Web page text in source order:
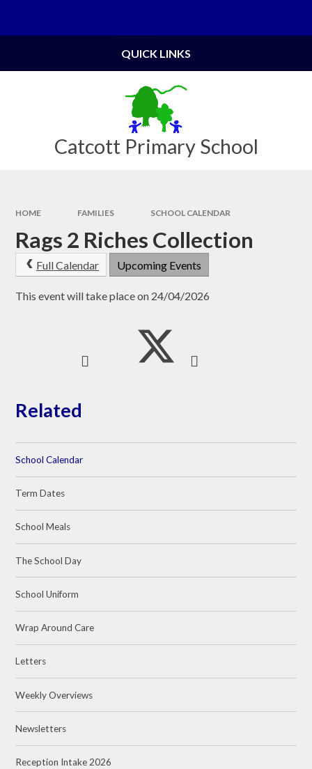
Catcott Primary School
QUICK LINKS
HOME FAMILIES SCHOOL CALENDAR
Rags 2 Riches Collection
Full Calendar Upcoming Events
This event will take place on 24/04/2026
Related
School Calendar
Term Dates
School Meals
The School Day
School Uniform
Wrap Around Care
Letters
Weekly Overviews
Newsletters
Reception Intake 2026